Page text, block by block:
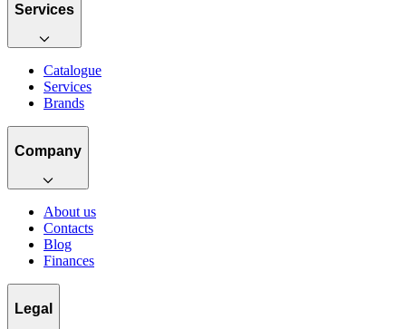
Services
Catalogue
Services
Brands
Company
About us
Contacts
Blog
Finances
Legal